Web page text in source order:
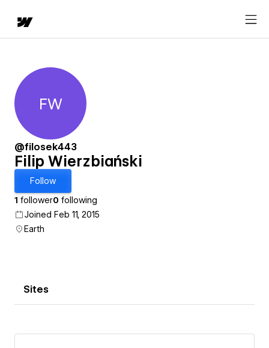
Filip Wierzbiański
FW
@filosek443
Filip Wierzbiański
Follow
1 follower0 following
Joined Feb 11, 2015
Earth
Sites